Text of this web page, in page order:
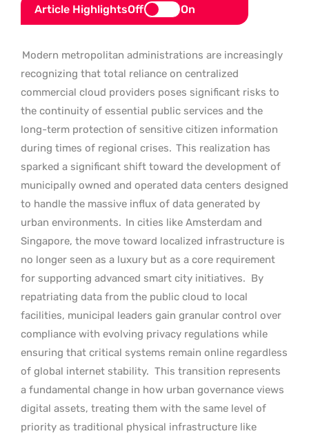
Article HighlightsOff On
Modern metropolitan administrations are increasingly
recognizing that total reliance on centralized
commercial cloud providers poses significant risks to
the continuity of essential public services and the
long-term protection of sensitive citizen information
during times of regional crises. This realization has
sparked a significant shift toward the development of
municipally owned and operated data centers designed
to handle the massive influx of data generated by
urban environments. In cities like Amsterdam and
Singapore, the move toward localized infrastructure is
no longer seen as a luxury but as a core requirement
for supporting advanced smart city initiatives. By
repatriating data from the public cloud to local
facilities, municipal leaders gain granular control over
compliance with evolving privacy regulations while
ensuring that critical systems remain online regardless
of global internet stability. This transition represents
a fundamental change in how urban governance views
digital assets, treating them with the same level of
priority as traditional physical infrastructure like